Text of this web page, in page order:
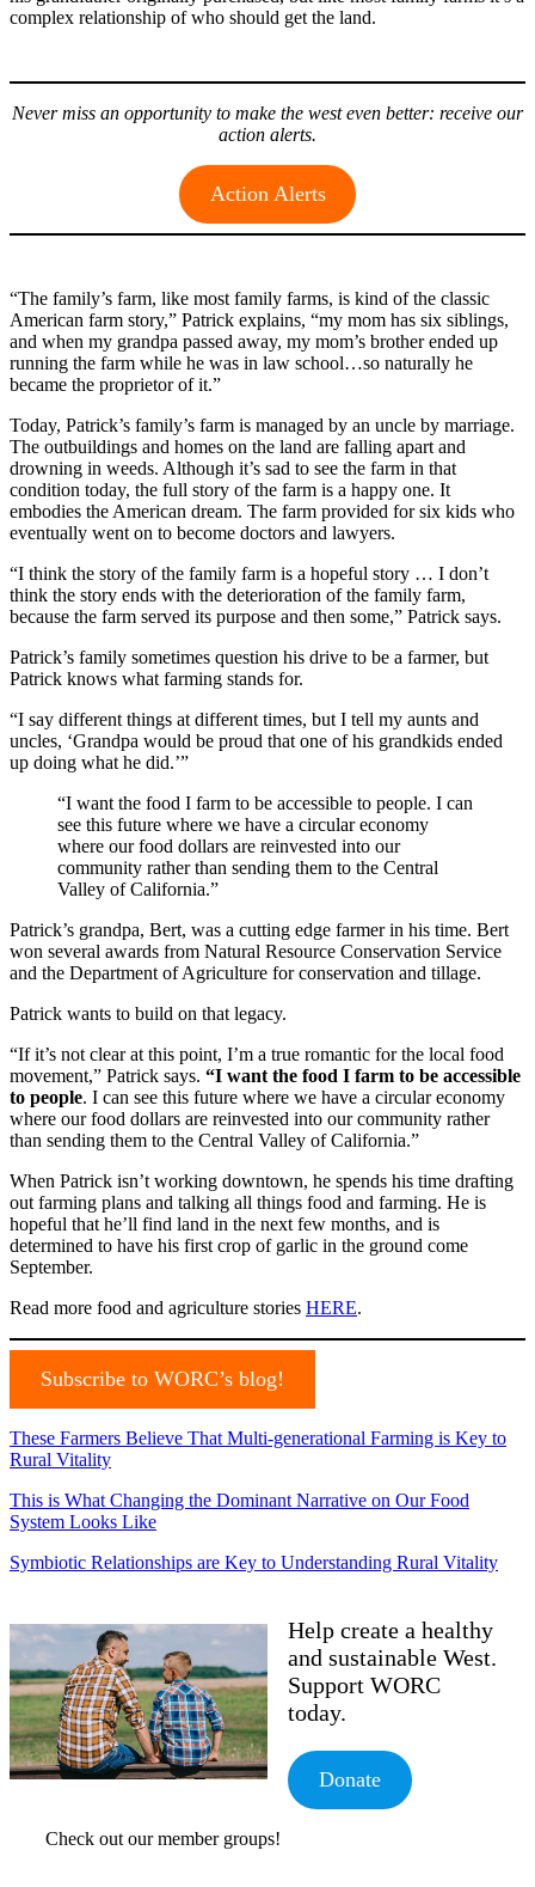
complex relationship of who should get the land.
Never miss an opportunity to make the west even better: receive our
action alerts.
Action Alerts
“The family’s farm, like most family farms, is kind of the classic
American farm story,” Patrick explains, “my mom has six siblings,
and when my grandpa passed away, my mom’s brother ended up
running the farm while he was in law school…so naturally he
became the proprietor of it.”
Today, Patrick’s family’s farm is managed by an uncle by marriage.
The outbuildings and homes on the land are falling apart and
drowning in weeds. Although it’s sad to see the farm in that
condition today, the full story of the farm is a happy one. It
embodies the American dream. The farm provided for six kids who
eventually went on to become doctors and lawyers.
“I think the story of the family farm is a hopeful story … I don’t
think the story ends with the deterioration of the family farm,
because the farm served its purpose and then some,” Patrick says.
Patrick’s family sometimes question his drive to be a farmer, but
Patrick knows what farming stands for.
“I say different things at different times, but I tell my aunts and
uncles, ‘Grandpa would be proud that one of his grandkids ended
up doing what he did.’”
“I want the food I farm to be accessible to people. I can
see this future where we have a circular economy
where our food dollars are reinvested into our
community rather than sending them to the Central
Valley of California.”
Patrick’s grandpa, Bert, was a cutting edge farmer in his time. Bert
won several awards from Natural Resource Conservation Service
and the Department of Agriculture for conservation and tillage.
Patrick wants to build on that legacy.
“If it’s not clear at this point, I’m a true romantic for the local food
movement,” Patrick says. “I want the food I farm to be accessible
to people. I can see this future where we have a circular economy
where our food dollars are reinvested into our community rather
than sending them to the Central Valley of California.”
When Patrick isn’t working downtown, he spends his time drafting
out farming plans and talking all things food and farming. He is
hopeful that he’ll find land in the next few months, and is
determined to have his first crop of garlic in the ground come
September.
Read more food and agriculture stories HERE.
Subscribe to WORC’s blog!
These Farmers Believe That Multi-generational Farming is Key to
Rural Vitality
This is What Changing the Dominant Narrative on Our Food
System Looks Like
Symbiotic Relationships are Key to Understanding Rural Vitality
Help create a healthy
and sustainable West.
Support WORC
today.
Donate
Check out our member groups!